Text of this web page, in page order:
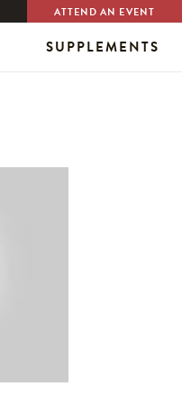
ATTEND AN EVENT
SUPPLEMENTS